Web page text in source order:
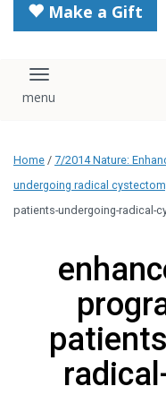
Make a Gift
Toggle navigation
Home / 7/2014 Nature:
undergoing radical
patients-undergoing-radical-